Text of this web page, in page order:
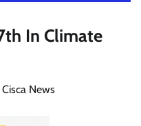
In Climate
Cisca News